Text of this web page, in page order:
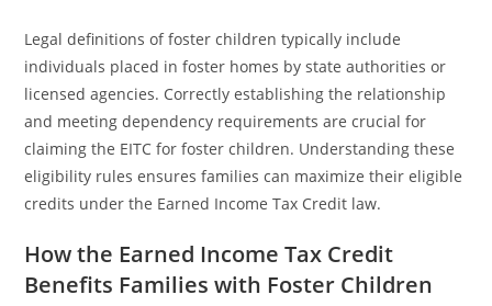
Legal definitions of foster children typically include
individuals placed in foster homes by state authorities or
licensed agencies. Correctly establishing the relationship
and meeting dependency requirements are crucial for
claiming the EITC for foster children. Understanding these
eligibility rules ensures families can maximize their eligible
credits under the Earned Income Tax Credit law.
How the Earned Income Tax Credit
Benefits Families with Foster Children